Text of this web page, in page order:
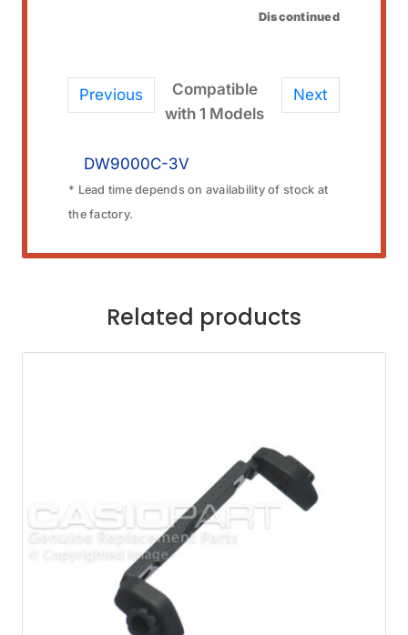
Discontinued
Previous Next
Compatible
with 1 Models
DW9000C-3V
* Lead time depends on availability of stock at
the factory.
Related products